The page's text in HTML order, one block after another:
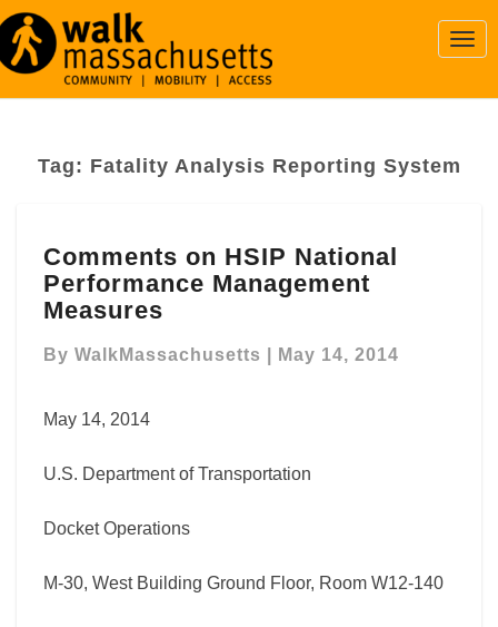
Tag: Fatality Analysis Reporting System
on
HSIP
National
Management
Comments on HSIP National
Performance Management
Measures
By WalkMassachusetts May 14, 2014
May 14, 2014
U.S. Department of Transportation
Docket Operations
M-30, West Building Ground Floor, Room W12-140